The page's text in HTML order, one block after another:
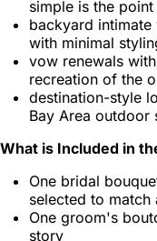
simple is the point
backyard
with minimal
vow renewals
recreation of the
destination-style
Bay Area outdoor
What is Included in
One bridal
selected to
One groom's
story